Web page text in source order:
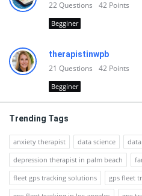
22Questions 42 Points
Begginer
therapistinwpb
21 Questions 42 Points
Begginer
Trending Tags
anxiety therapist data science
depression therapist in palm beach
fleet gps tracking solutions
gps fleet